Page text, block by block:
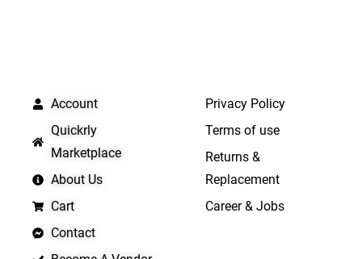
Account
Quickrly
Marketplace
About Us
Cart
Contact
Privacy Policy
Terms of use
Returns &
Replacement
Career & Jobs